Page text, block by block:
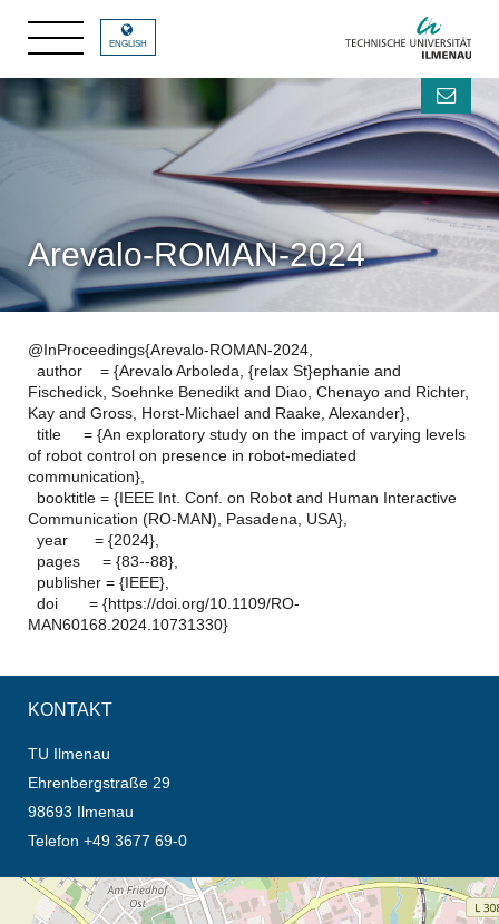
ENGLISH
Arevalo-ROMAN-2024
@InProceedings{Arevalo-ROMAN-2024,
author = {Arevalo Arboleda, {relax St}ephanie and
Fischedick, Soehnke Benedikt and Diao, Chenayo and Richter,
Kay and Gross, Horst-Michael and Raake, Alexander},
title = {An exploratory study on the impact of varying levels
of robot control on presence in robot-mediated
communication},
booktitle = {IEEE Int. Conf. on Robot and Human Interactive
Communication (RO-MAN), Pasadena, USA},
year = {2024},
pages = {83--88},
publisher = {IEEE},
doi = {https://doi.org/10.1109/RO-
MAN60168.2024.10731330}
KONTAKT
TU Ilmenau
Ehrenbergstraße 29
98693 Ilmenau
Telefon +49 3677 69-0
Öffnet die Anfahrtsbeschreibung in neuem Tab (Karte)